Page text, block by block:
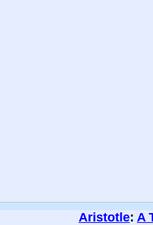
Aristotle: A